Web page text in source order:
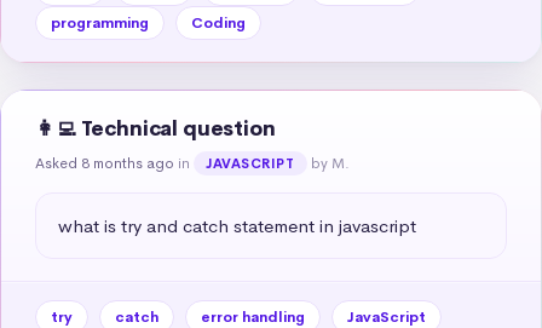
programming
Coding
👩‍💻 Technical question
Asked 8 months ago in JAVASCRIPT by M.
what is try and catch statement in javascript
try catch error handling
JavaScript